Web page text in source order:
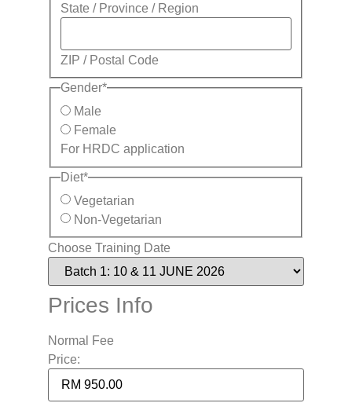
State / Province / Region
ZIP / Postal Code
Gender*
Male
Female
For HRDC application
Diet*
Vegetarian
Non-Vegetarian
Choose Training Date
Prices Info
Normal Fee
Price: